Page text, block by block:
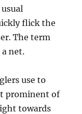
flick the
The term
net.
use to
prominent of
towards